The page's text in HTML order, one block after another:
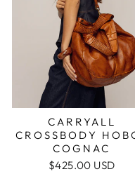
CARRYALL
CROSSBODY
COGNAC
$425.00 USD